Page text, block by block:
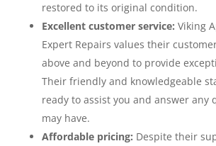
restored to its original condition.
Excellent customer service: Viking
Expert Repairs values their
above and beyond to provide
Their friendly and knowledgeable
ready to assist you and answer any
may have.
Affordable pricing: Despite their